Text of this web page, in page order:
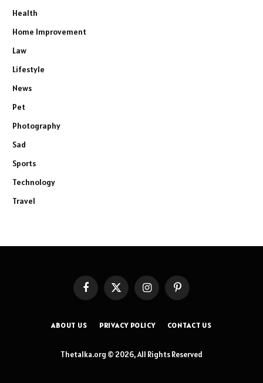
Health
Home Improvement
Law
Lifestyle
News
Pet
Photography
Sad
Sports
Technology
Travel
FacebookX
(Twitter)
InstagramPinterest
ABOUT US PRIVACY POLICY CONTACT US
Thetalka.org © 2026, All Rights Reserved